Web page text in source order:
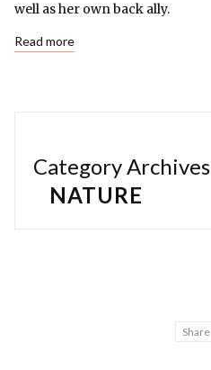
well as her own back ally.
Read more
Category Archives
NATURE
Share